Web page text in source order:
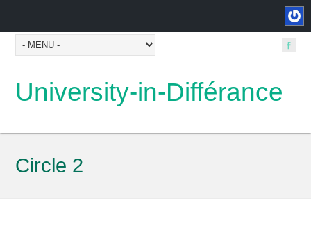
University-in-Différance
Circle 2